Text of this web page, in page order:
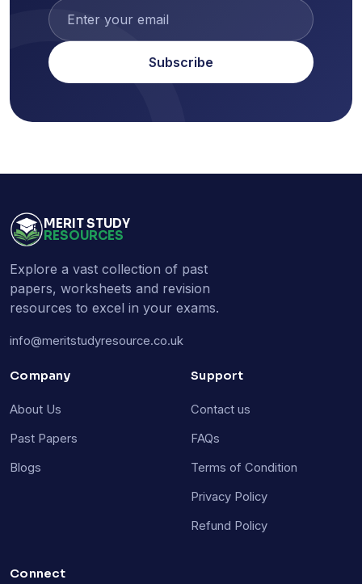
Subscribe
MERIT STUDY
RESOURCES
Explore a vast collection of past
papers, worksheets and revision
resources to excel in your exams.
info@meritstudyresource.co.uk
Company
About Us
Past Papers
Blogs
Support
Contact us
FAQs
Terms of Condition
Privacy Policy
Refund Policy
Connect